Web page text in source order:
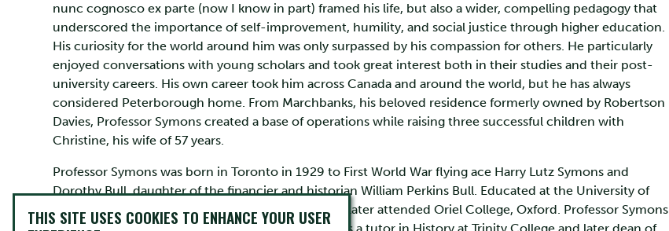
nunc cognosco ex parte (now I know in part) framed his life, but also a wider, compelling pedagogy that
underscored the importance of self-improvement, humility, and social justice through higher education.
His curiosity for the world around him was only surpassed by his compassion for others. He particularly
enjoyed conversations with young scholars and took great interest both in their studies and their post-
university careers. His own career took him across Canada and around the world, but he has always
considered Peterborough home. From Marchbanks, his beloved residence formerly owned by Robertson
Davies, Professor Symons created a base of operations while raising three successful children with
Christine, his wife of 57 years.
Professor Symons was born in Toronto in 1929 to First World War flying ace Harry Lutz Symons and
Dorothy Bull, daughter of the financier and historian William Perkins Bull. Educated at the University of
Toronto Schools and the University of Toronto, he later attended Oriel College, Oxford. Professor Symons
THIS SITE USES COOKIES TO ENHANCE YOUR USER